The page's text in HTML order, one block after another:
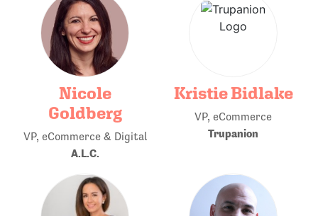
Nicole
Goldberg
VP, eCommerce & Digital
A.L.C.
Kristie Bidlake
VP, eCommerce
Trupanion